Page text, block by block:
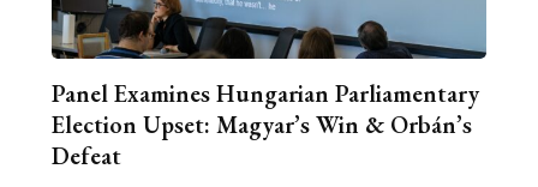
Panel Examines Hungarian Parliamentary
Election Upset: Magyar’s Win & Orbán’s
Defeat